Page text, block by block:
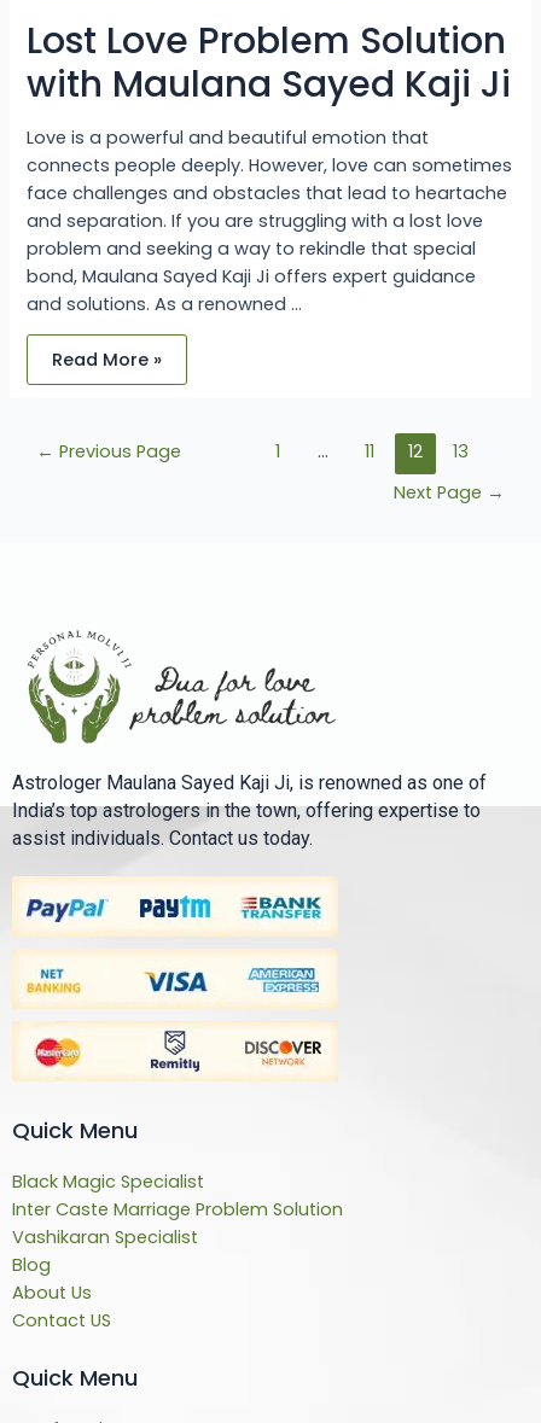
Lost Love Problem Solution
with Maulana Sayed Kaji Ji
Love is a powerful and beautiful emotion that
connects people deeply. However, love can sometimes
face challenges and obstacles that lead to heartache
and separation. If you are struggling with a lost love
problem and seeking a way to rekindle that special
bond, Maulana Sayed Kaji Ji offers expert guidance
and solutions. As a renowned …
Read More »
← Previous Page 1 … 11 12
13
Next Page →
Astrologer Maulana Sayed Kaji Ji, is renowned as one of
India’s top astrologers in the town, offering expertise to
assist individuals. Contact us today.
Quick Menu
Black Magic Specialist
Inter Caste Marriage Problem Solution
Vashikaran Specialist
Blog
About Us
Contact US
Quick Menu